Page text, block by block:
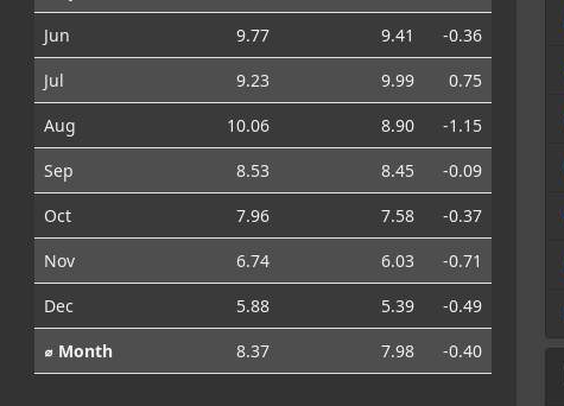
Jun
9.77 9.41
-0.36
Jul
9.23 9.99
0.75
Aug
10.06 8.90
-1.15
Sep
8.53 8.45
-0.09
Oct
7.96 7.58
-0.37
Nov
6.74 6.03
-0.71
Dec
5.88 5.39
-0.49
⌀ Month
8.37 7.98 -0.40